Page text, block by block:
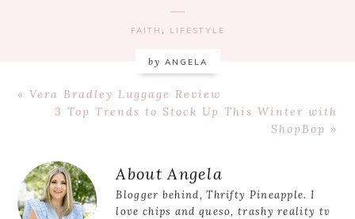
FAITH , LIFESTYLE
by ANGELA
Previous
« Vera Bradley Luggage Review
Next
3 Top Trends to Stock Up This Winter with
ShopBop »
Reader
Interactions
About Angela
Blogger behind, Thrifty Pineapple. I
love chips and queso, trashy reality tv